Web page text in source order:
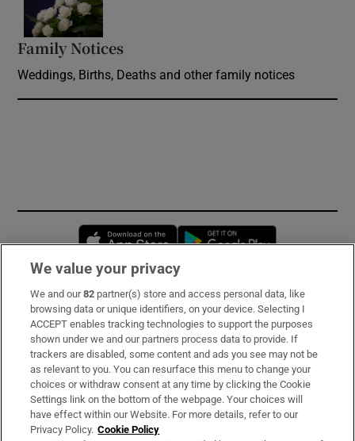
Family Notices
Weddings, Births, Deaths and other family notices
Opens in new window
Subscribe
Support
About Us
Irish Times Products & Services
We value your privacy
We and our82 partner(s) store and access personal data, like
browsing data or unique identifiers, on your device. Selecting I
ACCEPT enables tracking technologies to support the purposes
shown under we and our partners process data to provide. If
trackers are disabled, some content and ads you see may not be
as relevant to you. You can resurface this menu to change your
choices or withdraw consent at any time by clicking the Cookie
Settings link on the bottom of the webpage. Your choices will
have effect within our Website. For more details, refer to our
Privacy Policy. Cookie Policy